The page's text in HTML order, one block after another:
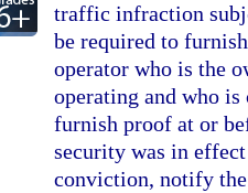
traffic infraction
be required to
operator who is the
operating and who
furnish proof at or
security was in
conviction, notify